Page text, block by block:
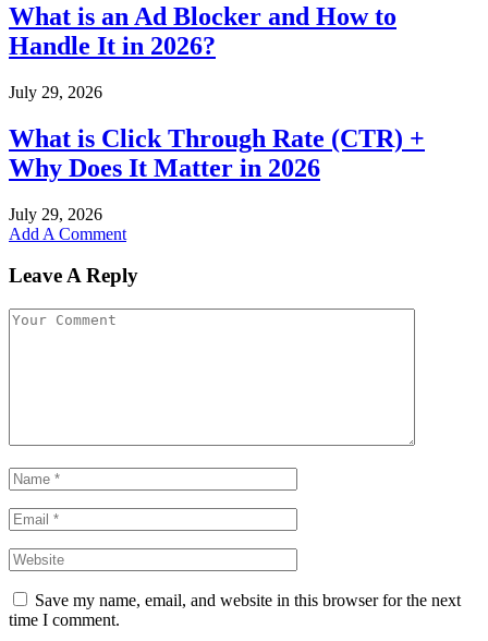
What is an Ad Blocker and How to
Handle It in 2026?
July 29, 2026
What is Click Through Rate (CTR) +
Why Does It Matter in 2026
July 29, 2026
Add A Comment
Leave A Reply
Save my name, email, and website in this browser for the next
time I comment.